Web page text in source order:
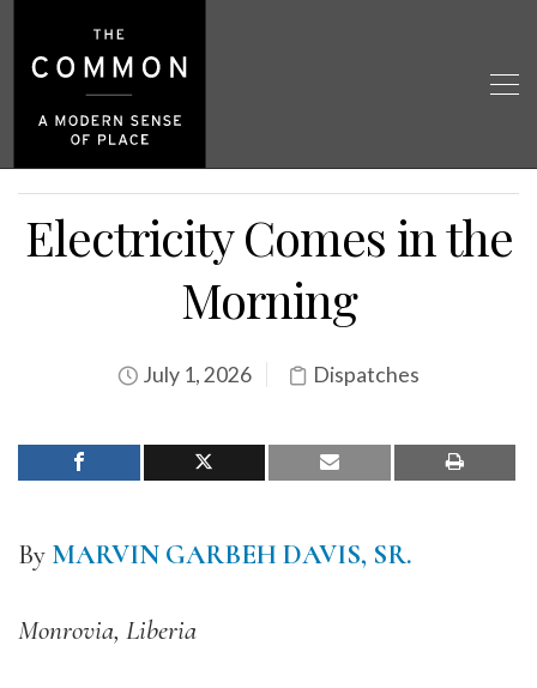
Electricity Comes in the
Morning
July 1, 2026 Dispatches
By MARVIN GARBEH DAVIS, SR.
Monrovia, Liberia